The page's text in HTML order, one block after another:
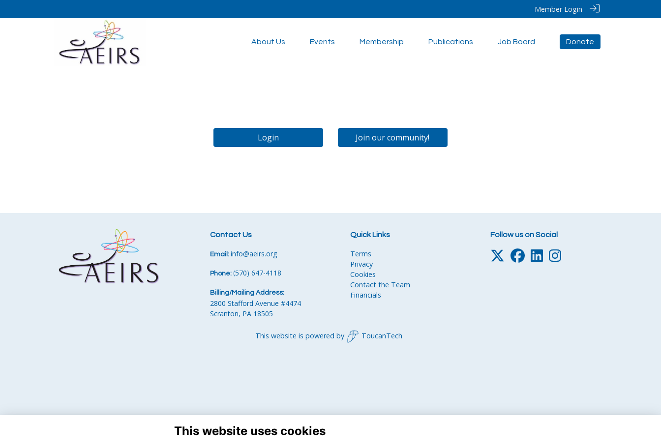
Member Login
About Us Events Membership Publications Job Board Donate
Login Join our community!
Contact Us
Email: info@aeirs.org
Phone: (570) 647-4118‬
Billing/Mailing Address:
2800 Stafford Avenue #4474
Scranton, PA 18505
Quick Links
Terms
Privacy
Cookies
Contact the Team
Financials
Follow us on Social
This website is powered by ToucanTech
This website uses cookies